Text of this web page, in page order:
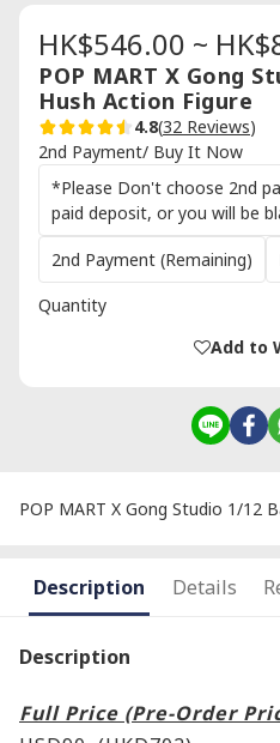
HK$546.00 ~
POP MART X Gong
Hush Action Figure
4.8(32 Reviews)
2nd Payment/ Buy It Now
*Please Don't choose 2nd
paid deposit, or you will be
2nd Payment (Remaining)
Quantity
Add to
POP MART X Gong Studio 1/12
Description Details
Description
Full Price (Pre-Order